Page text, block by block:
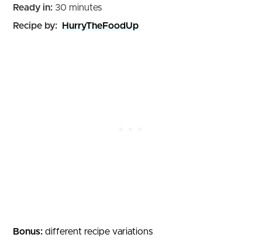
Ready in: 30 minutes
minutes
Recipe by: HurryTheFoodUp
Bonus: different recipe variations